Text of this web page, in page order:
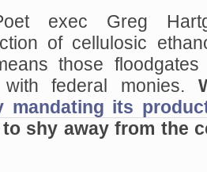
exec Greg
of cellulosic
those
federal monies.
mandating its
to shy away from the